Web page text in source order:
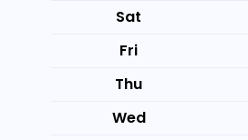
Sat
Fri
Thu
Wed